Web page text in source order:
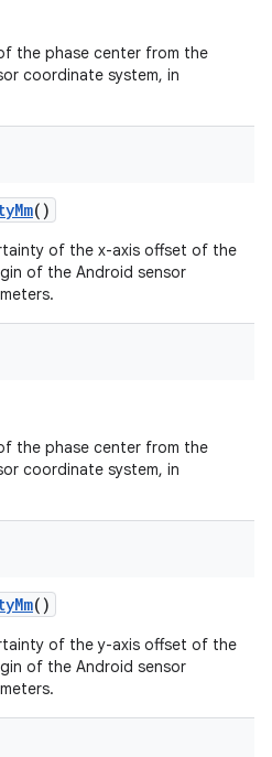
the phase center from the
coordinate system, in
Mm()
of the x-axis offset of the
of the Android sensor
the phase center from the
coordinate system, in
Mm()
of the y-axis offset of the
of the Android sensor